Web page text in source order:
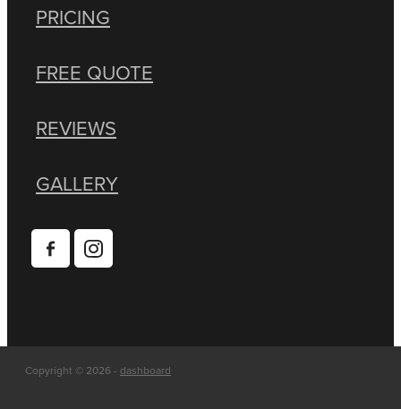
PRICING
FREE QUOTE
REVIEWS
GALLERY
Copyright © 2026 - dashboard